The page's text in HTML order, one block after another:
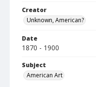
Creator
Unknown, American?
Date
1870 - 1900
Subject
American Art